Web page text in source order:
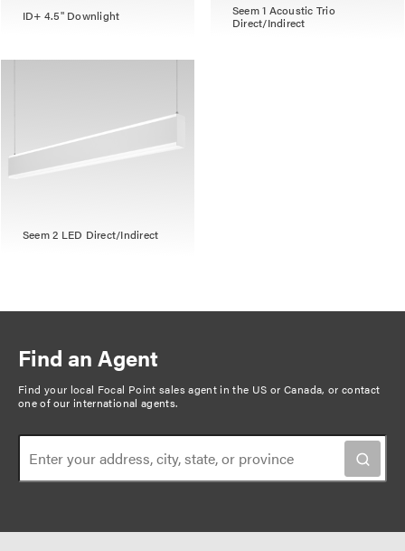
ID+ 4.5" Downlight Seem 1 Acoustic Trio
Direct/Indirect
Seem 2 LED Direct/Indirect
Find an Agent
Find your local Focal Point sales agent in the US or Canada, orcontact
one of our international agents.